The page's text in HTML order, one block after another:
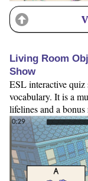
Living Room
Show
ESL interactive
vocabulary. It is a
lifelines and a bonus